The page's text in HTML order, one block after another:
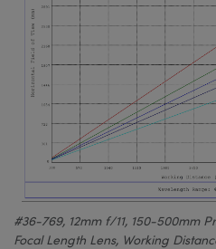
#36-769, 12mm f/11, 150-500mm
Focal Length Lens, Working